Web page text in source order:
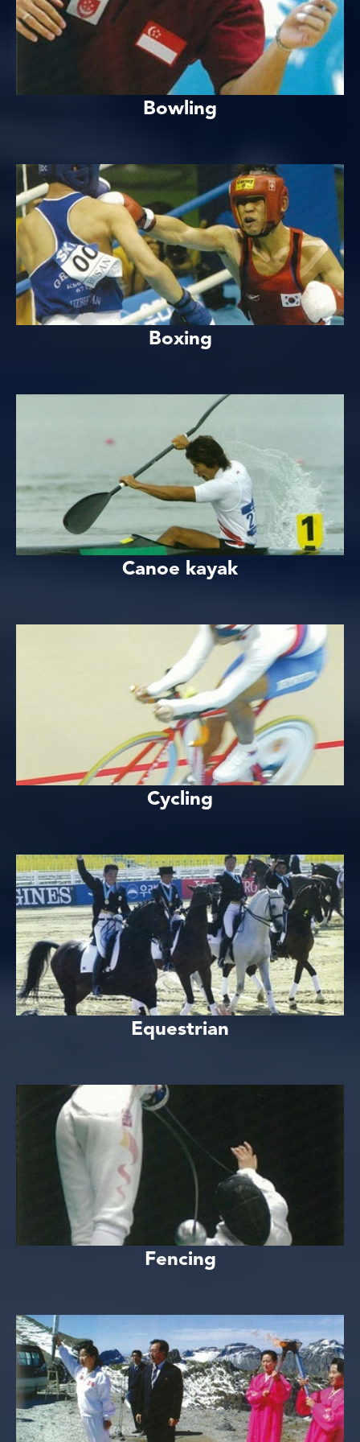
Bowling
Boxing
Canoe kayak
Cycling
Equestrian
Fencing